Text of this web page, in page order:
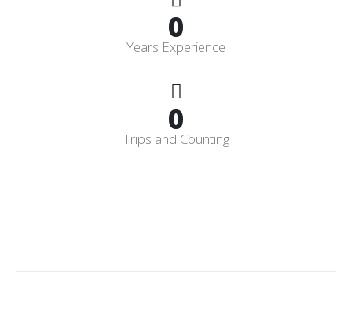
0
Years Experience
0
Trips and Counting